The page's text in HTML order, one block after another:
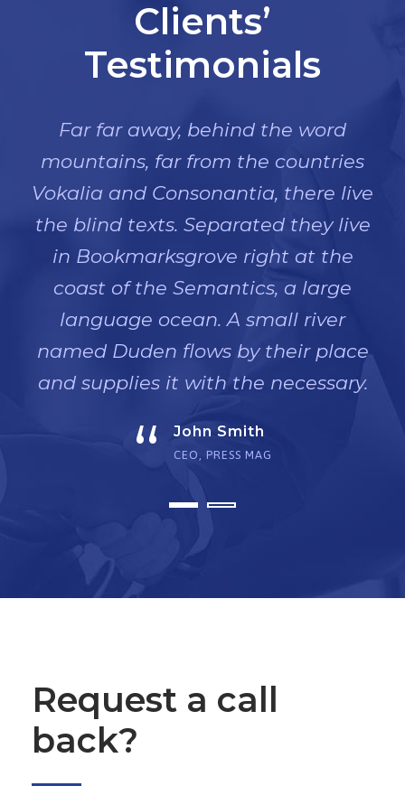
Clients’
Testimonials
Far far away, behind the word
mountains, far from the countries
Vokalia and Consonantia, there live
the blind texts. Separated they live
in Bookmarksgrove right at the
coast of the Semantics, a large
language ocean. A small river
named Duden flows by their place
and supplies it with the necessary.
“ John Smith
CEO, PRESS MAG
Request a call
back?